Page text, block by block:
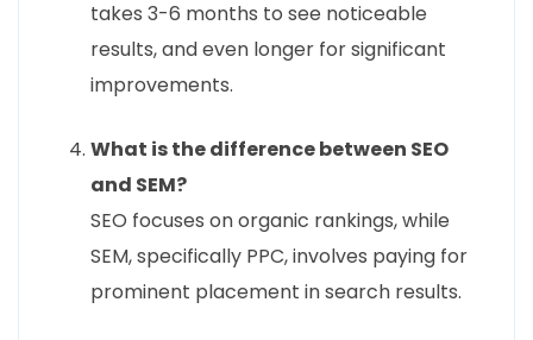
takes 3-6 months to see noticeable
results, and even longer for significant
improvements.
What is the difference between SEO
and SEM?
SEO focuses on organic rankings, while
SEM, specifically PPC, involves paying for
prominent placement in search results.